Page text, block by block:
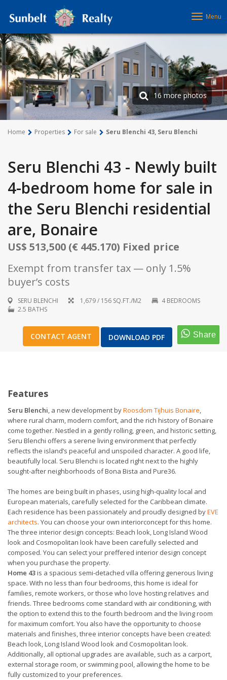
Menu
16 more photos
1/16
Home Properties For sale Seru Blenchi 43, Seru Blenchi
Seru Blenchi 43 - Newly built
4-bedroom home for sale in
the Seru Blenchi residential
are, Bonaire
US$ 513,500 (€ 445.170) Fixed price
Exempt from transfer tax — only 1.5%
buyer’s costs
SERU BLENCHI 1,679 / 156 SQ.FT./M2
4 BEDROOMS
2.5 BATHS
CONTACT AGENT DOWNLOAD PDF
Features
Seru Blenchi, a new development byRoosdom Tijhuis Bonaire,
where rural charm, modern comfort, and the rich history of Bonaire
come together. Nestled in a gently rolling, green, and historic setting,
Seru Blenchi offers a serene living environment that perfectly
reflects the island’s peaceful and unspoiled character. A good life,
beautifully local. Seru Blenchi is located right next to the highly
sought-after neighborhoods of Bona Bista and Pure36.
The homes are being built in phases, using high-quality local and
European materials, carefully selected for the Caribbean climate.
Each residence has been passionately and proudly designed byEVE
architects. You can choose your own interiorconcept for this home.
The three interior design concepts: Beach look, Long Island Wood
look and Cosmopolitan look have been carefully selected and
composed. You can select your preffered interior design concept
when you purchase the property.
Home 43is a spacious semi-detached villa offering generous living
space. With no less than four bedrooms, this home is ideal for
families, remote workers, or those who love hosting relatives and
friends. Three bedrooms come standard with air conditioning, with
the option to extend this to the fourth bedroom and the living room
for maximum comfort. You also have the opportunity to choose
materials and finishes, three interior concepts have been created:
Beach look, Long Island Wood look and Cosmopolitan look.
Additionally, all optional upgrades are available, such as a carport,
external storage room, or swimming pool, allowing the home to be
fully customized to your preferences.